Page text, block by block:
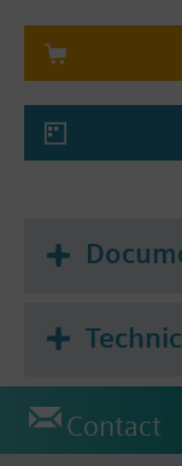
Contact